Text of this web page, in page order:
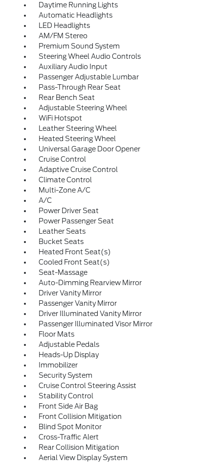
Daytime Running Lights
Automatic Headlights
LED Headlights
AM/FM Stereo
Premium Sound System
Steering Wheel Audio Controls
Auxiliary Audio Input
Passenger Adjustable Lumbar
Pass-Through Rear Seat
Rear Bench Seat
Adjustable Steering Wheel
WiFi Hotspot
Leather Steering Wheel
Heated Steering Wheel
Universal Garage Door Opener
Cruise Control
Adaptive Cruise Control
Climate Control
Multi-Zone A/C
A/C
Power Driver Seat
Power Passenger Seat
Leather Seats
Bucket Seats
Heated Front Seat(s)
Cooled Front Seat(s)
Seat-Massage
Auto-Dimming Rearview Mirror
Driver Vanity Mirror
Passenger Vanity Mirror
Driver Illuminated Vanity Mirror
Passenger Illuminated Visor Mirror
Floor Mats
Adjustable Pedals
Heads-Up Display
Immobilizer
Security System
Cruise Control Steering Assist
Stability Control
Front Side Air Bag
Front Collision Mitigation
Blind Spot Monitor
Cross-Traffic Alert
Rear Collision Mitigation
Aerial View Display System